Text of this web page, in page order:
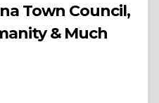
Town Council,
& Much